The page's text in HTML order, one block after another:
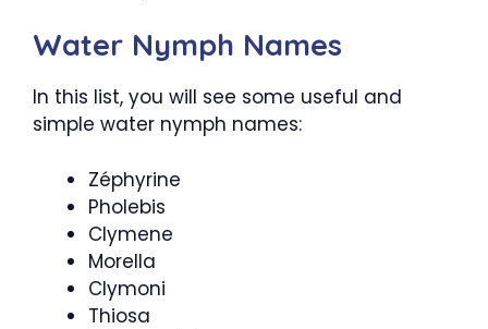
Water Nymph Names
In this list, you will see some useful and
simple water nymph names:
Zéphyrine
Pholebis
Clymene
Morella
Clymoni
Thiosa